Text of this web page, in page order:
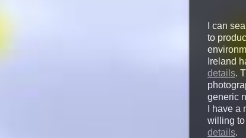
I can
to
Ireland
details.
generic
I have
willing
details.